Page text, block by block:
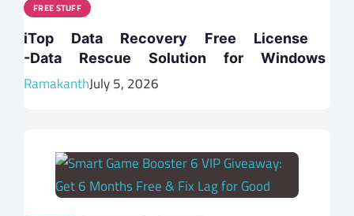
FREE STUFF
iTop Data Recovery Free License
-Data Rescue Solution for Windows
RamakanthJuly 5, 2026